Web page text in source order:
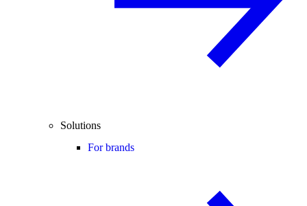
Solutions
For brands